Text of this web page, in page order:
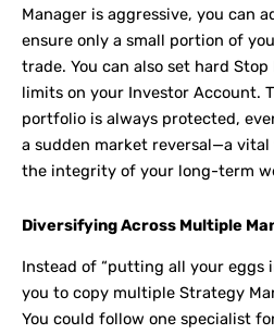
Manager is aggressive, you can
ensure only a small portion of
trade. You can also set hard Stop
limits on your Investor Account.
portfolio is always protected,
a sudden market reversal—a
the integrity of your long-term
Diversifying Across Multiple
Instead of “putting all your eggs
you to copy multiple Strategy
You could follow one specialist